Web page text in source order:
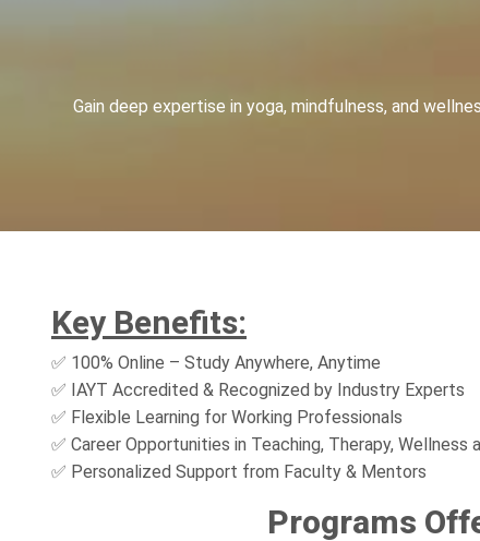
Gain deep expertise in yoga, mindfulness, and
Key Benefits:
✅ 100% Online – Study Anywhere, Anytime
✅ IAYT Accredited & Recognized by Industry Experts
✅ Flexible Learning for Working Professionals
✅ Career Opportunities in Teaching, Therapy, Wellness
✅ Personalized Support from Faculty & Mentors
Programs